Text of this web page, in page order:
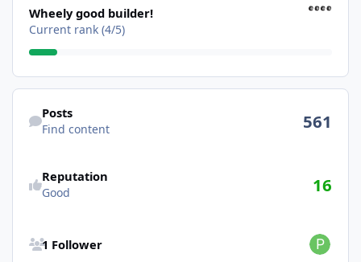
Wheely good builder!
Current rank (4/5)
Find content
Posts
Find content 561
Reputation
Good 16
1 Follower